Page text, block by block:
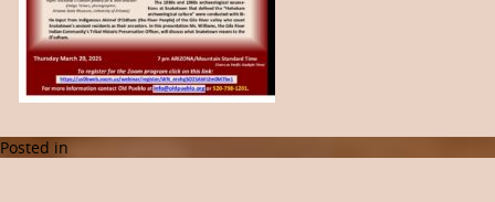
Posted in